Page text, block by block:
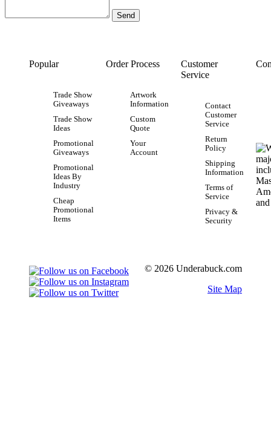
Popular
Trade Show
Giveaways
Trade Show
Ideas
Promotional
Giveaways
Promotional
Ideas By
Industry
Cheap
Promotional
Items
Order Process
Artwork
Information
Custom
Quote
Your
Account
Customer
Service
Contact
Customer
Service
Return
Policy
Shipping
Information
Terms of
Service
Privacy &
Security
© 2026 Underabuck.com
Site Map